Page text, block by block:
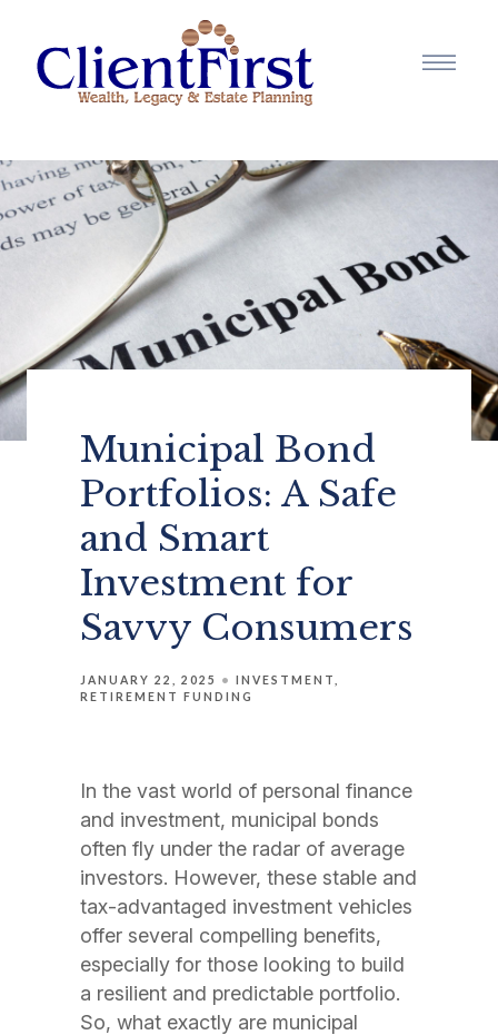
Municipal Bond
Portfolios: A Safe
and Smart
Investment for
Savvy Consumers
JANUARY 22, 2025
INVESTMENT
RETIREMENT FUNDING
In the vast world of personal finance
and investment, municipal bonds
often fly under the radar of average
investors. However, these stable and
tax-advantaged investment vehicles
offer several compelling benefits,
especially for those looking to build
a resilient and predictable portfolio.
So, what exactly are municipal